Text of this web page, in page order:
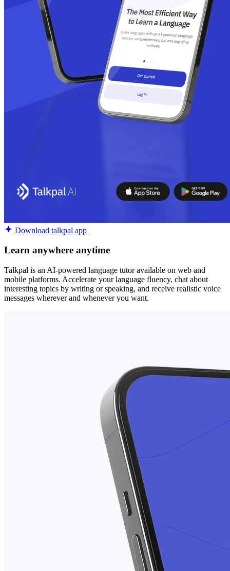
Download talkpal app
Learn anywhere anytime
Talkpal is an AI-powered language tutor available on web and
mobile platforms. Accelerate your language fluency, chat about
interesting topics by writing or speaking, and receive realistic voice
messages wherever and whenever you want.